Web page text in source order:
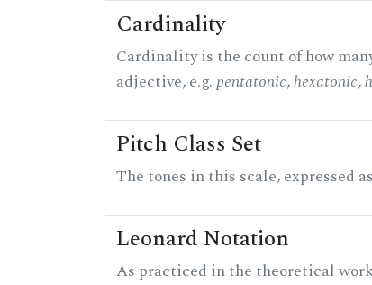
Cardinality
Cardinality is the count of how
adjective, e.g.pentatonic,hexatonic,
Pitch Class Set
The tones in this scale, expressed
Leonard Notation
As practiced in the theoretical